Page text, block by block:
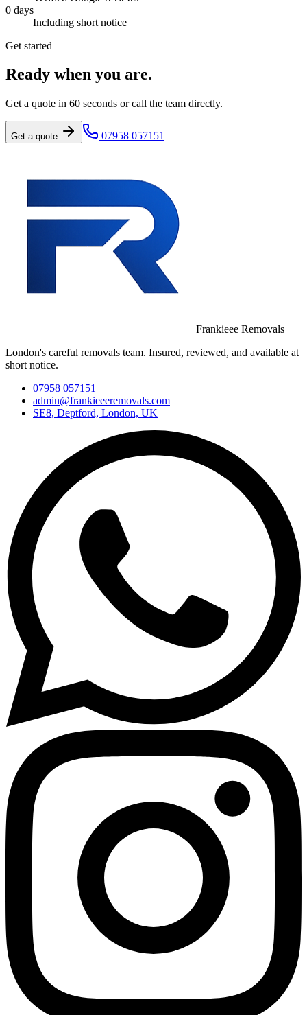
0 days
Including short notice
Get started
Ready when you are.
Get a quote in 60 seconds or call the team directly.
Get a quote 07958 057151
Frankieee Removals
London's careful removals team. Insured, reviewed, and available at
short notice.
07958 057151
admin@frankieeeremovals.com
SE8, Deptford, London, UK